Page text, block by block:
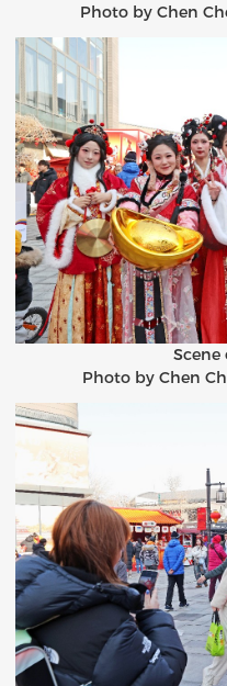
Photo by Chen
Scene
Photo by Chen